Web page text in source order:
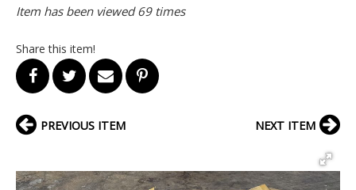
Item has been viewed 69 times
Share this item!
PREVIOUS ITEM NEXT ITEM